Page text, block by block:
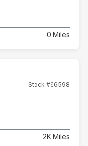
0 Miles
Stock #96598
2K Miles